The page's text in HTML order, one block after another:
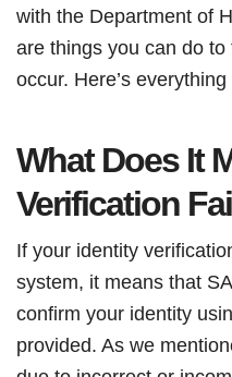
with the Department of
are things you can do
occur. Here’s
What Does It
Verification
If your identity
system, it means that
confirm your identity
provided. As we